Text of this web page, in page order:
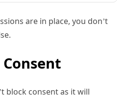
are in place, you don’t
block consent as it will